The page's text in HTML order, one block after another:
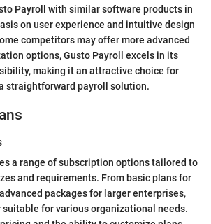
Payroll with similar software products in
on user experience and intuitive design
competitors may offer more advanced
options, Gusto Payroll excels in its
making it an attractive choice for
straightforward payroll solution.
a range of subscription options tailored to
and requirements. From basic plans for
packages for larger enterprises,
for various organizational needs.